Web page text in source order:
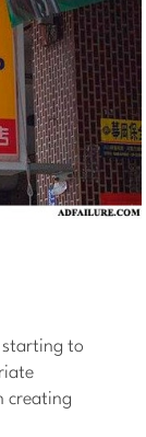
starting to
creating